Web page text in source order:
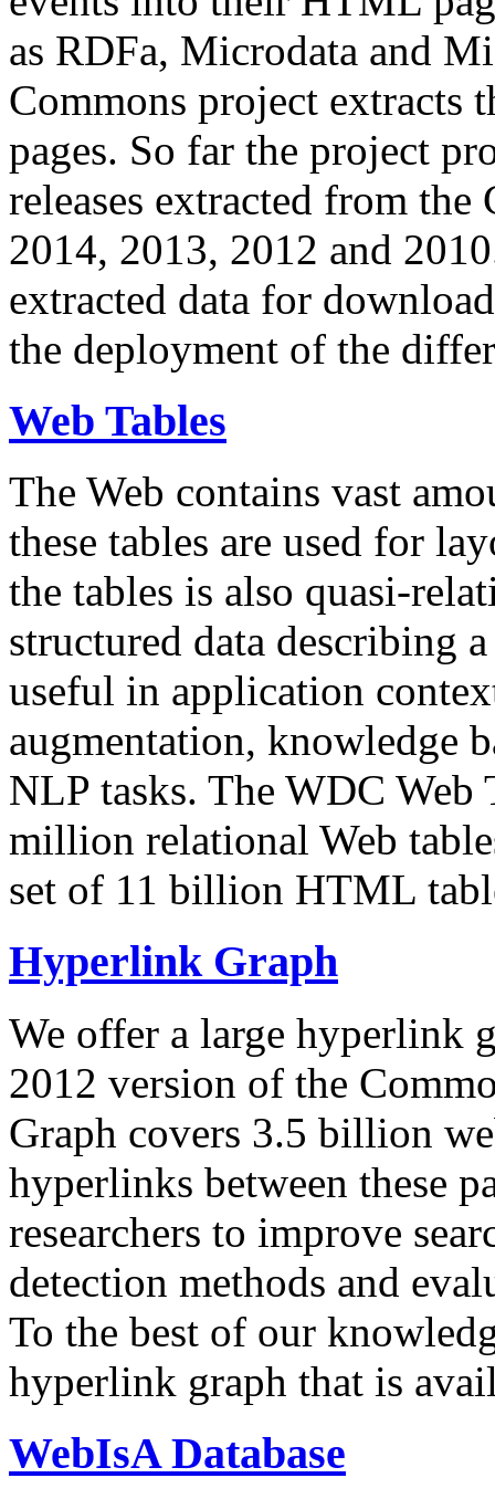
as RDFa, Microdata and
Commons project extracts
pages. So far the project
releases extracted from
2014, 2013, 2012 and
extracted data for
the deployment of the
Web Tables
The Web contains vast
these tables are used for
the tables is also quasi-
structured data describing
useful in application
augmentation, knowledge
NLP tasks. The WDC Web
million relational Web
set of 11 billion HTML
Hyperlink Graph
We offer a large hyperlink
2012 version of the
Graph covers 3.5 billion
hyperlinks between these
researchers to improve
detection methods and
To the best of our
hyperlink graph that is
WebIsA Database